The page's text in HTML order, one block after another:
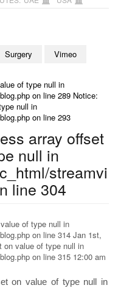
Surgery Vimeo
of type null in
on line 289 Notice:
null in
on line 293
array offset
null in
streamvi
line 304
of type null in
on line 314 Jan 1st,
on value of type null in
on line 315 12:00 am
on value of type null in